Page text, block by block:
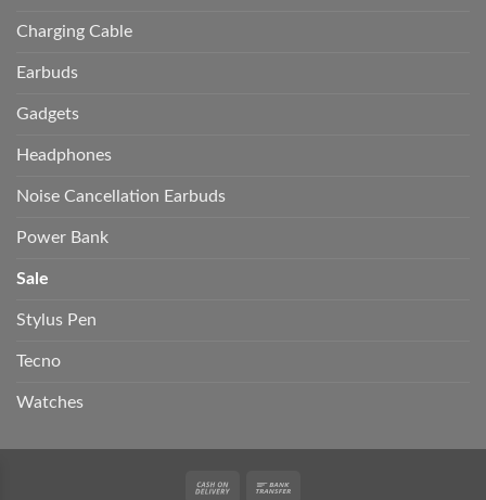
Charging Cable
Earbuds
Gadgets
Headphones
Noise Cancellation Earbuds
Power Bank
Sale
Stylus Pen
Tecno
Watches
Cash